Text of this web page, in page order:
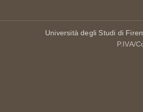
Università degli Studi di
P.IVA/